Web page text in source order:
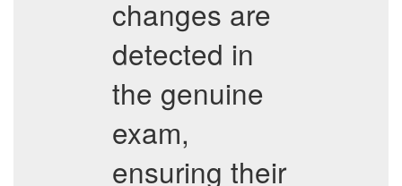
changes are
detected in
the genuine
exam,
ensuring their